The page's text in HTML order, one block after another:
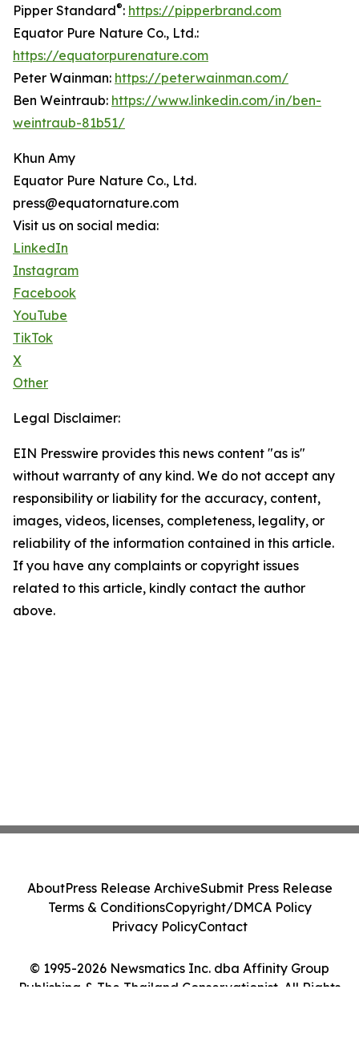
Pipper Standard®: https://pipperbrand.com
Equator Pure Nature Co., Ltd.:
https://equatorpurenature.com
Peter Wainman: https://peterwainman.com/
Ben Weintraub: https://www.linkedin.com/in/ben-
weintraub-81b51/
Khun Amy
Equator Pure Nature Co., Ltd.
press@equatornature.com
Visit us on social media:
LinkedIn
Instagram
Facebook
YouTube
TikTok
X
Other
Legal Disclaimer:
EIN Presswire provides this news content "as is"
without warranty of any kind. We do not accept any
responsibility or liability for the accuracy, content,
images, videos, licenses, completeness, legality, or
reliability of the information contained in this article.
If you have any complaints or copyright issues
related to this article, kindly contact the author
above.
© 1995-2026 Newsmatics Inc. dba Affinity Group
Publishing & The Thailand Conservationist. All Rights
AboutPress Release ArchiveSubmit Press Release
Terms & ConditionsCopyright/DMCA Policy
Privacy PolicyContact